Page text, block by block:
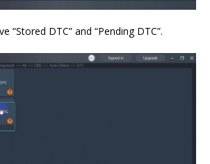
“Stored DTC” and “Pending DTC”.